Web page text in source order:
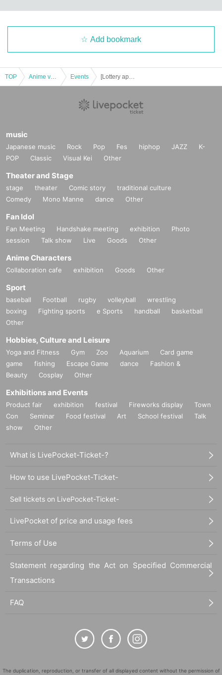
Add bookmark
TOP Events
music
Japanese music Rock Pop Fes hiphop JAZZ
K-
POP
Classic Visual Kei Other
Theater and Stage
stage theater Comic story
traditional culture
Comedy
Mono Manne dance Other
Fan Idol
Fan Meeting Handshake meeting exhibition
Photo
session
Talk show Live Goods Other
Anime Characters
Collaboration cafe exhibition Goods Other
Sport
baseball Football rugby volleyball
wrestling
boxing
Fighting sports e Sports handball
basketball
Other
Hobbies, Culture and Leisure
Yoga and Fitness Gym Zoo Aquarium
Card game
game
fishing Escape Game dance
Fashion &
Beauty
Cosplay Other
Exhibitions and Events
Product fair exhibition festival Fireworks display
Town
Con
Seminar Food festival Art School festival
Talk
show
Other
What is LivePocket-Ticket-?
How to use LivePocket-Ticket-
Sell tickets on LivePocket-Ticket-
LivePocket of price and usage fees
Terms of Use
Statement regarding the Act on Specified Commercial
Transactions
FAQ
The duplication, reproduction, or transfer of all displayed content without the permission of